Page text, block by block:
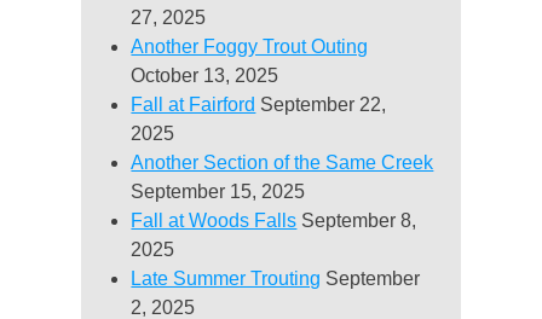
27, 2025
Another Foggy Trout Outing
October 13, 2025
Fall at Fairford September 22,
2025
Another Section of the Same Creek
September 15, 2025
Fall at Woods Falls September 8,
2025
Late Summer Trouting September
2, 2025